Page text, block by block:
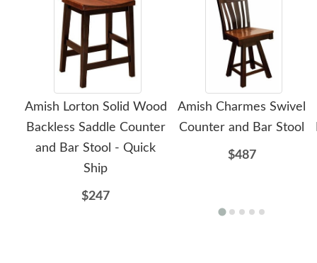
Amish Lorton Solid Wood
Backless Saddle Counter
and Bar Stool - Quick
Ship
$247
Amish Charmes Swivel
Counter and Bar Stool
$487